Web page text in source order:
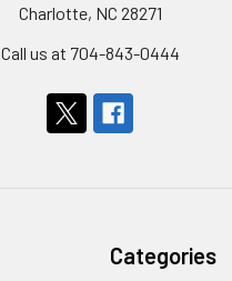
Charlotte, NC 28271
Call us at 704-843-0444
Categories